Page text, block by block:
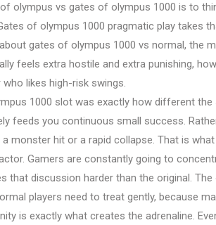
olympus vs gates of olympus 1000 is to
of olympus 1000 pragmatic play takes
gates of olympus 1000 vs normal, the
feels extra hostile and extra punishing,
likes high-risk swings.
1000 slot was exactly how different the
feeds you continuous small success.
monster hit or a rapid collapse. That is
Gamers are constantly going to
that discussion harder than the original.
players need to treat gently, because
is exactly what creates the adrenaline.